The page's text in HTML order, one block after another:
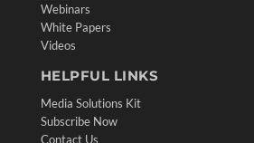
Webinars
White Papers
Videos
HELPFUL LINKS
Media Solutions Kit
Subscribe Now
Contact Us